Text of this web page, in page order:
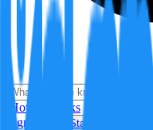
How it Works
Sign In
Get Started